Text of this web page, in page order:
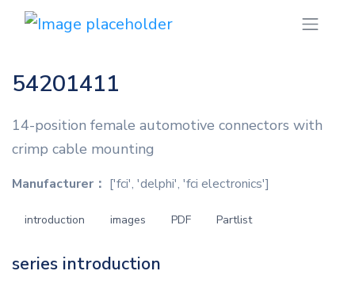
54201411
14-position female automotive connectors with
crimp cable mounting
Manufacturer： ['fci', 'delphi', 'fci electronics']
introduction images PDF Partlist
series introduction